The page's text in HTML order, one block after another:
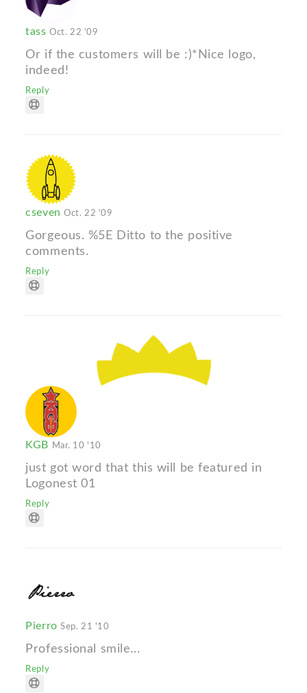
tassOct. 22 '09
Or if the customers will be :)*Nice logo,
indeed!
Reply
csevenOct. 22 '09
Gorgeous. %5E Ditto to the positive
comments.
Reply
KGB Mar. 10 '10
just got word that this will be featured in
Logonest 01
Reply
PierroSep. 21 '10
Professional smile...
Reply